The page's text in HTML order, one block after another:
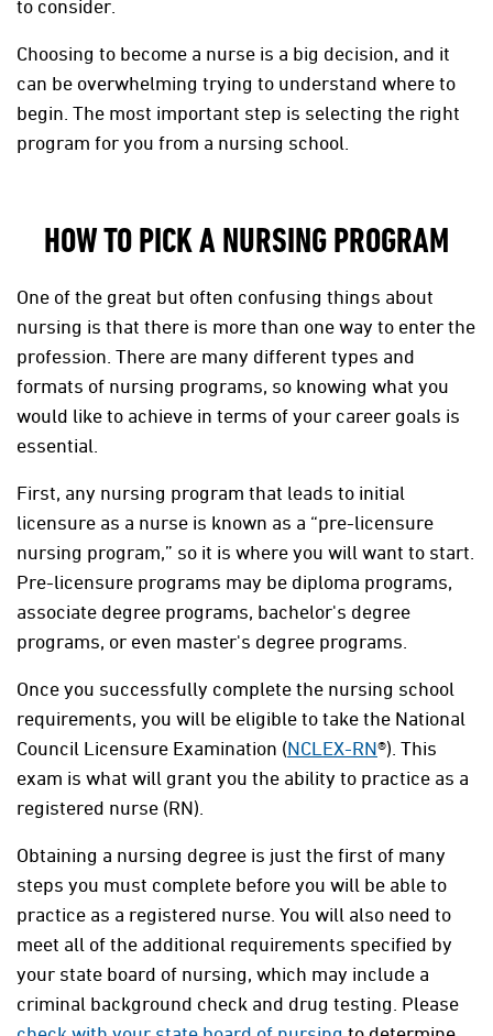
to consider.
Choosing to become a nurse is a big decision, and it
can be overwhelming trying to understand where to
begin. The most important step is selecting the right
program for you from a nursing school.
HOW TO PICK A NURSING PROGRAM
One of the great but often confusing things about
nursing is that there is more than one way to enter the
profession. There are many different types and
formats of nursing programs, so knowing what you
would like to achieve in terms of your career goals is
essential.
First, any nursing program that leads to initial
licensure as a nurse is known as a “pre-licensure
nursing program,” so it is where you will want to start.
Pre-licensure programs may be diploma programs,
associate degree programs, bachelor's degree
programs, or even master's degree programs.
Once you successfully complete the nursing school
requirements, you will be eligible to take the National
Council Licensure Examination (NCLEX-RN®). This
exam is what will grant you the ability to practice as a
registered nurse (RN).
Obtaining a nursing degree is just the first of many
steps you must complete before you will be able to
practice as a registered nurse. You will also need to
meet all of the additional requirements specified by
your state board of nursing, which may include a
criminal background check and drug testing. Please